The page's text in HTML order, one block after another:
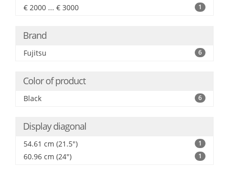
€ 2000 ... € 3000 1
Brand
Fujitsu 6
Color of product
Black 6
Display diagonal
54.61 cm (21.5") 1
60.96 cm (24") 1